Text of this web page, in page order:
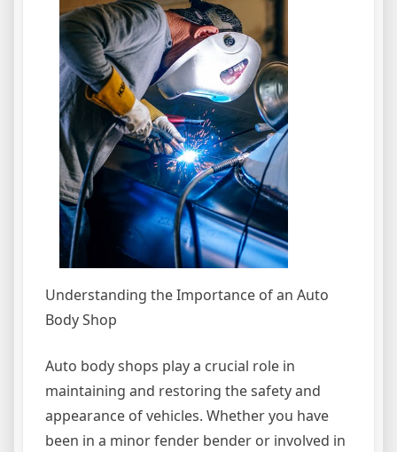
Understanding the Importance of an Auto
Body Shop
Auto body shops play a crucial role in
maintaining and restoring the safety and
appearance of vehicles. Whether you have
been in a minor fender bender or involved in